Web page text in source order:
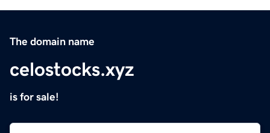
The domain name
celostocks.xyz
is for sale!